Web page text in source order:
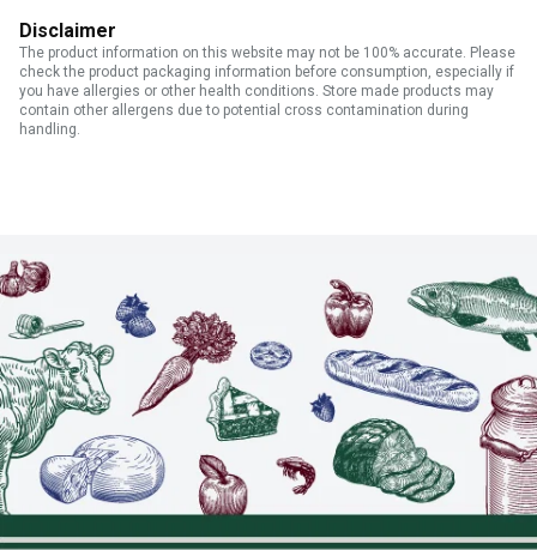
Disclaimer
The product information on this website may not be 100% accurate. Please
check the product packaging information before consumption, especially if
you have allergies or other health conditions. Store made products may
contain other allergens due to potential cross contamination during
handling.